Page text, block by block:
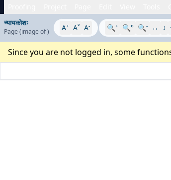
न्यायकोशः
Page (image of) A+ A° A- 🔍+ 🔍° 🔍- ↔ ↕
Since you are not logged in, some